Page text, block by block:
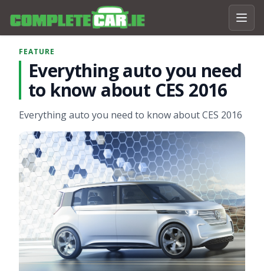
FEATURE
Everything auto you need
to know about CES 2016
Everything auto you need to know about CES 2016